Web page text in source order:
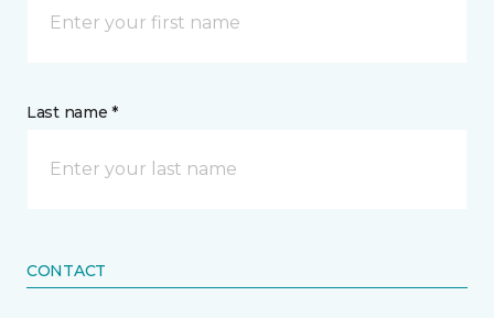
Last name *
CONTACT